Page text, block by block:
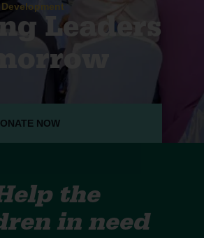
Leaders
NOW
the
in need